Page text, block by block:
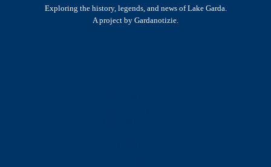
Exploring the history, legends, and news of Lake Garda.
A project by Gardanotizie.